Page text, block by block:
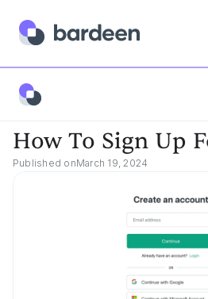
App FAQs
How To Sign Up
Published onMarch 19, 2024